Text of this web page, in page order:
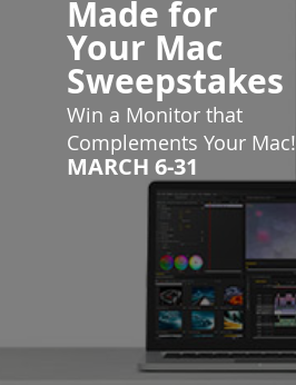
Made for
Your Mac
Sweepstakes
Win a Monitor that
Complements Your Mac!
MARCH 6-31